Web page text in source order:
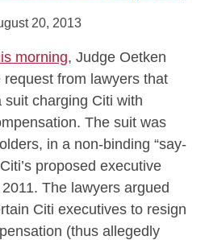
20, 2013
morning, Judge Oetken
from lawyers that
charging Citi with
The suit was
in a non-binding “say-
proposed executive
The lawyers argued
Citi executives to resign
(thus allegedly